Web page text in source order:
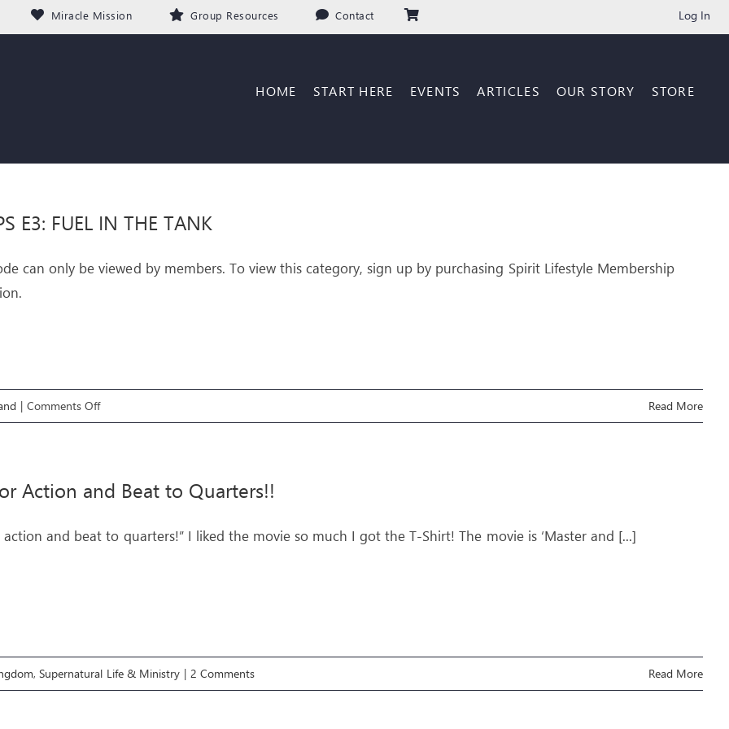
Miracle Mission Group Resources Contact Log In
HOME START HERE EVENTS ARTICLES OUR STORY STORE
E3: FUEL IN THE TANK
can only be viewed by members. To view this category, sign up by purchasing Spirit Lifestyle Membership
| Comments Offon
FUEL
Read More
Action and Beat to Quarters!!
action and beat to quarters!” I liked the movie so much I got the T-Shirt! The movie is ‘Master and [...]
,Supernatural Life & Ministry | 2 Comments Read More